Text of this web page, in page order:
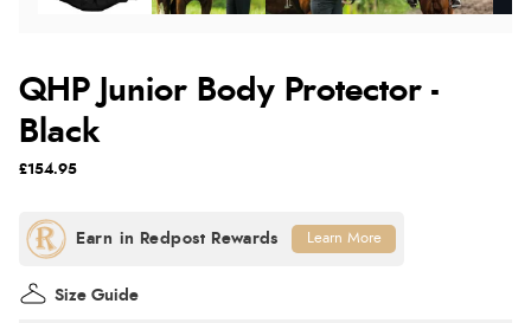
QHP Junior Body Protector -
Black
£154.95
Size Guide
Learn More